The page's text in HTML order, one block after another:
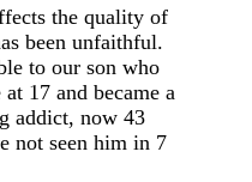
the quality of
been unfaithful.
to our son who
17 and became a
addict, now 43
not seen him in 7